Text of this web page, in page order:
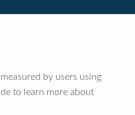
by users using
to learn more about